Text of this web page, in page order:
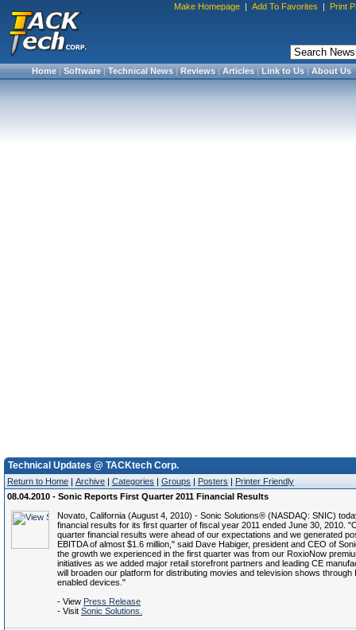
Make Homepage | Add To Favorites | Print
Home|Software|Technical News|Reviews|Articles|Link to Us|About Us
Technical Updates @ TACKtech Corp.
Return to Home | Archive | Categories | Groups | Posters | Printer Friendly
08.04.2010 - Sonic Reports First Quarter 2011 Financial Results
Novato, California (August 4, 2010) - Sonic Solutions® (NASDAQ: SNIC)
financial results for its first quarter of fiscal year 2011 ended June 30, 2010.
quarter financial results were ahead of our expectations and we generated
EBITDA of almost $1.6 million," said Dave Habiger, president and CEO of
the growth we experienced in the first quarter was from our RoxioNow
initiatives as we added major retail storefront partners and leading CE
will broaden our platform for distributing movies and television shows through
enabled devices."
- View Press Release
- Visit Sonic Solutions.